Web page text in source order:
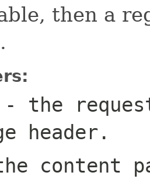
then a
- the
header.
content